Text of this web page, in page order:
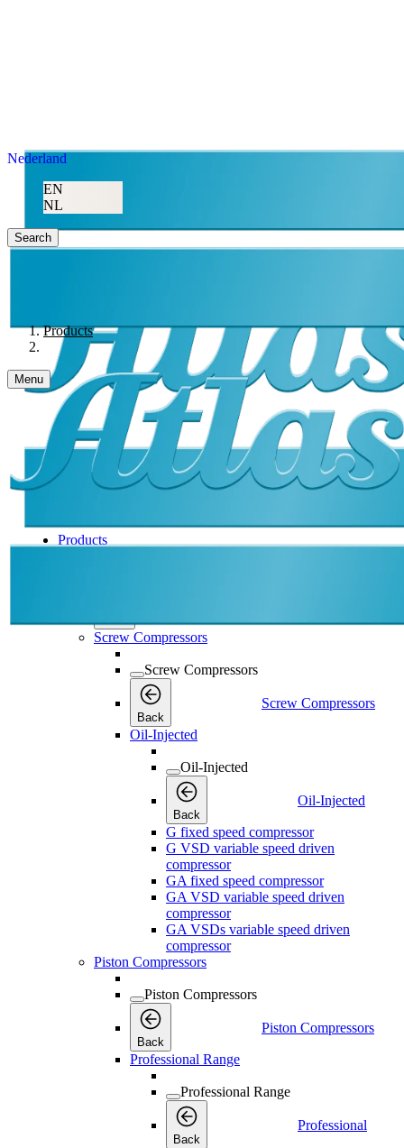
Nederland
EN
NL
Search
Products
Menu
Products
Back
Screw Compressors
Screw Compressors
Back
Screw Compressors
Oil-Injected
Oil-Injected
Back
Oil-Injected
G fixed speed compressor
G VSD variable speed driven
compressor
GA fixed speed compressor
GA VSD variable speed driven
compressor
GA VSDs variable speed driven
compressor
Piston Compressors
Piston Compressors
Back
Piston Compressors
Professional Range
Professional Range
Back
Professional